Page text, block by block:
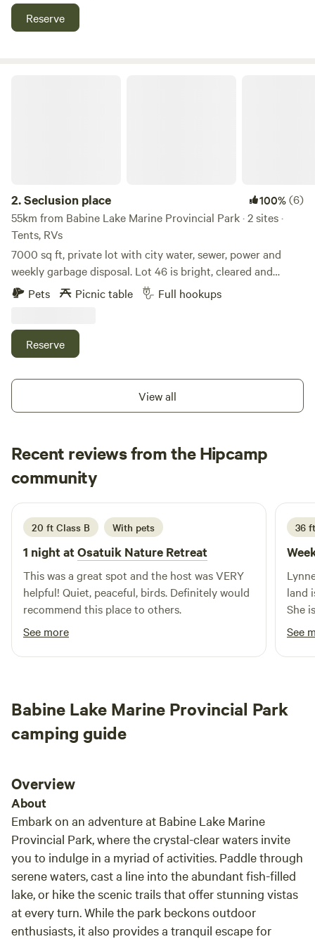
hammocks.
Reserve
2.Seclusion place 100%(6)
55km from Babine Lake Marine Provincial Park · 2 sites ·
Tents, RVs
7000 sq ft, private lot with city water, sewer, power and
weekly garbage disposal. Lot 46 is bright, cleared and
located very close crownland, hiking, Atv and snowmobile
trails, short drive to shores of babine lake, famous for
townsite offers a doctors office, library, gas station and
cafe. Remember to bring your own drinking water, the local
for washing and bathing. See
https://villageofgranisle.ca/news/northern-health-
Pets Picnic table Full hookups
Reserve
View all
Recent reviews from the Hipcamp
community
Brenda
2 weeks ago
20 ft Class B With pets
1 night atOsatuik Nature Retreat
This was a great spot and the host was VERY
helpful! Quiet, peaceful, birds. Definitely would
recommend this place to others.
See more
36
land
She
See
Babine Lake Marine Provincial Park
camping guide
Overview
About
Embark on an adventure at Babine Lake Marine
Provincial Park, where the crystal-clear waters invite
you to indulge in a myriad of activities. Paddle through
serene waters, cast a line into the abundant fish-filled
lake, or hike the scenic trails that offer stunning vistas
at every turn. While the park beckons outdoor
enthusiasts, it also provides a tranquil escape for